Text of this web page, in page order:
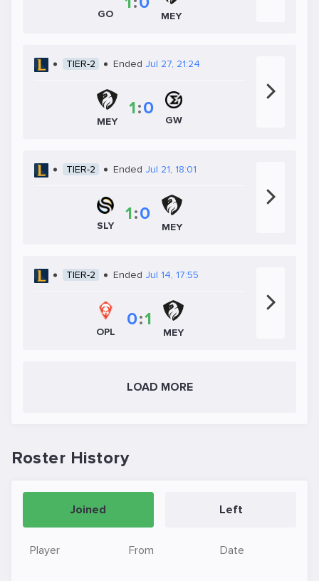
GO MEY
TIER-2 Ended Jul 27, 21:24
MEY
1:0
GW
TIER-2 Ended Jul 21, 18:01
SLY
1:0
MEY
TIER-2 Ended Jul 14, 17:55
OPL
0:1
MEY
LOAD MORE
Roster History
Joined Left
Player From Date